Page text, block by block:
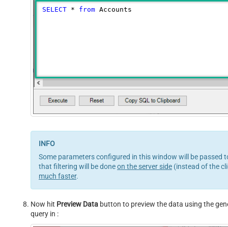
SELECT * from Accounts
Some parameters configured in this window will be passed
that filtering will be doneon the server side (instead of the
much faster.
Now hit Preview Data button to preview the data using the
query in :